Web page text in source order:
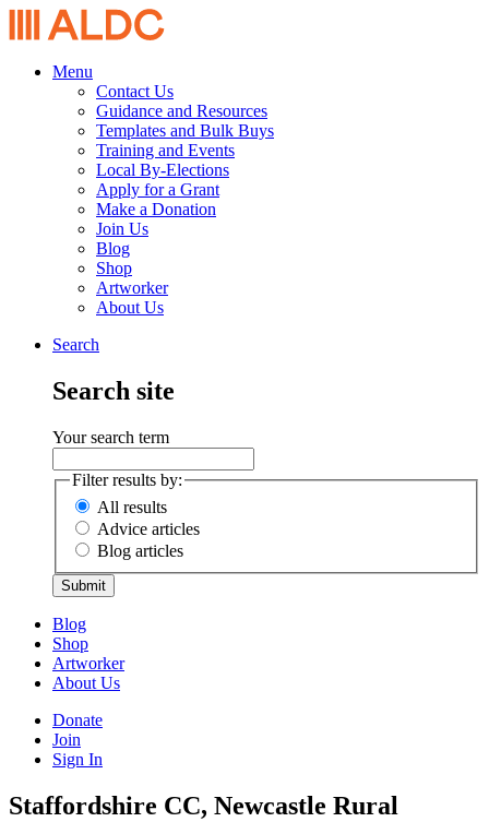
Menu
Contact Us
Guidance and Resources
Templates and Bulk Buys
Training and Events
Local By-Elections
Apply for a Grant
Make a Donation
Join Us
Blog
Shop
Artworker
About Us
Search
Search site
Your search term
Filter results by:
All results
Advice articles
Blog articles
Submit
Blog
Shop
Artworker
About Us
Donate
Join
Sign In
Staffordshire CC, Newcastle Rural